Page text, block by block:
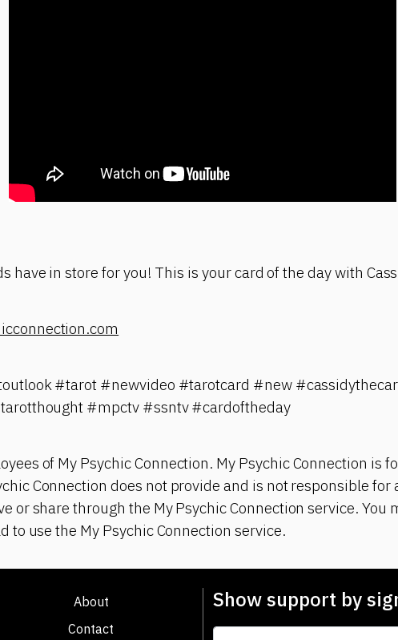
have in store for you! This is your card of the day with
#tarot #newvideo #tarotcard #new
#mpctv #ssntv #cardoftheday
of My Psychic Connection. My Psychic Connection is
Connection does not provide and is not responsible for
or share through the My Psychic Connection service. You
to use the My Psychic Connection service.
About
Contact
Show support by